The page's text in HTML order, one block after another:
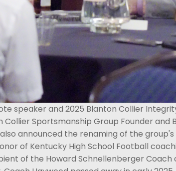
speaker and 2025 Blanton Collier
Collier Sportsmanship Group Founder and
announced the renaming of the
of Kentucky High School Football
of the Howard Schnellenberger Coach